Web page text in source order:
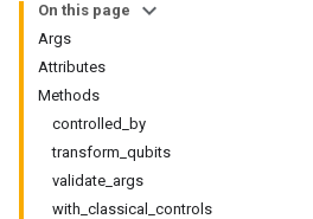
On this page
Args
Attributes
Methods
controlled_by
transform_qubits
validate_args
with_classical_controls